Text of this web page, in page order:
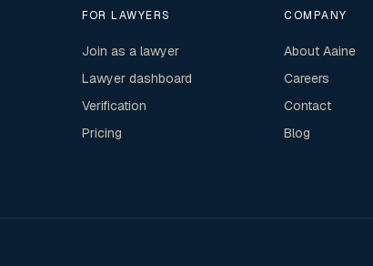
FOR LAWYERS
Join as a lawyer
Lawyer dashboard
Verification
Pricing
COMPANY
About Aaine
Careers
Contact
Blog